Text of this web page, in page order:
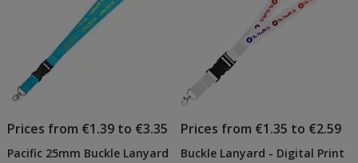
Prices from €1.39 to €3.35
Pacific 25mm Buckle Lanyard
Prices from €1.35 to €2.59
Buckle Lanyard - Digital Print